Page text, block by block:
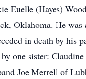
Euelle (Hayes)
Oklahoma. He
in death by his
one sister:
Joe Merrell of